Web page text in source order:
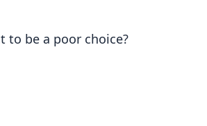
to be a poor choice?